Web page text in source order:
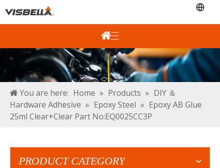
You are here: Home » Products » DIY ＆
Hardware Adhesive » Epoxy Steel » Epoxy AB Glue
25ml Clear+Clear Part No:EQ0025CC3P
PRODUCT CATEGORY